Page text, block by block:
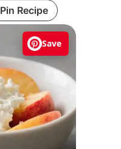
Save
Pin Recipe